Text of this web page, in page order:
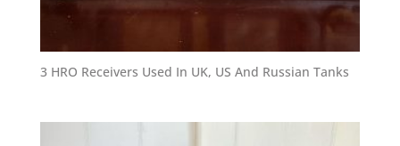
3 HRO Receivers Used In UK, US And Russian Tanks